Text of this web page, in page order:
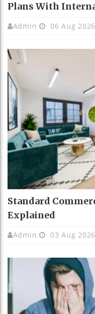
Plans With
Admin 06 Aug 2026
Standard
Explained
Admin 03 Aug 2026